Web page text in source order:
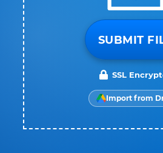
SUBMIT
SSL
Import from